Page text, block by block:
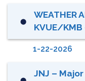
⬤
WEATHER
KVUE/KMB
1-22-2026
JNJ –